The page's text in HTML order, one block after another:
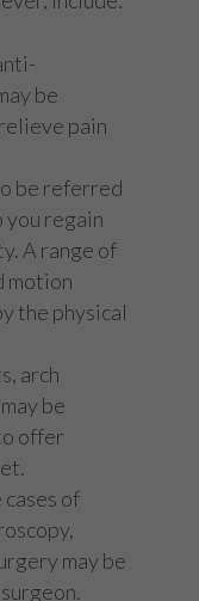
be
pain
be referred
regain
A range of
motion
the physical
arch
be
offer
cases of
may be